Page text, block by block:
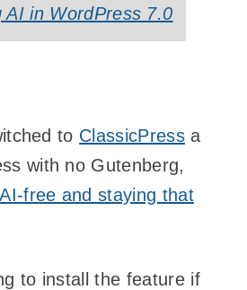
AI in WordPress 7.0
to ClassicPressa
with no Gutenberg,
free and staying that
to install the feature if